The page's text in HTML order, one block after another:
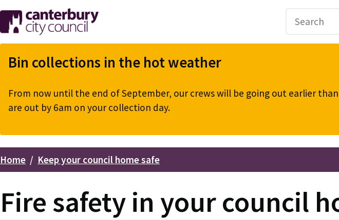
Skip
to
main
content
Bin collections in the hot weather
From now until the end of September, our crews will be going out earlier
are out by 6am on your collection day.
Breadcrumbs
Home Keep your council home safe
Fire safety in your council